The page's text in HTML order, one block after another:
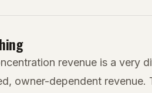
revenue is a very
owner-dependent revenue.